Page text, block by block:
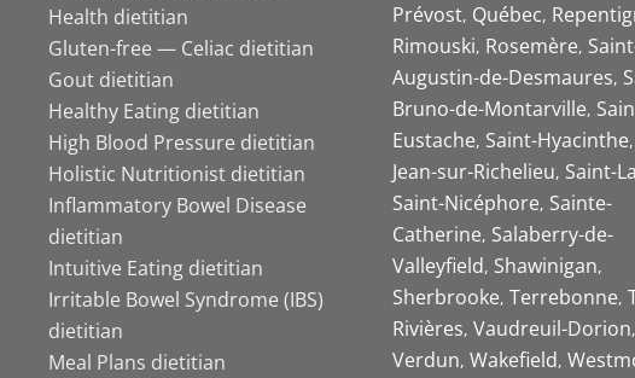
Health dietitian
Gluten-free — Celiac dietitian
Gout dietitian
Healthy Eating dietitian
High Blood Pressure dietitian
Holistic Nutritionist dietitian
Inflammatory Bowel Disease
dietitian
Intuitive Eating dietitian
Irritable Bowel Syndrome (IBS)
dietitian
Meal Plans dietitian
Prévost Québec
Rimouski Rosemère
Augustin-de-Desmaures
Bruno-de-Montarville
Eustache Saint-Hyacinthe
Jean-sur-Richelieu Saint-
Saint-Nicéphore Sainte-
Catherine Salaberry-de-
Valleyfield Shawinigan
Sherbrooke Terrebonne
Rivières Vaudreuil-Dorion
Verdun Wakefield